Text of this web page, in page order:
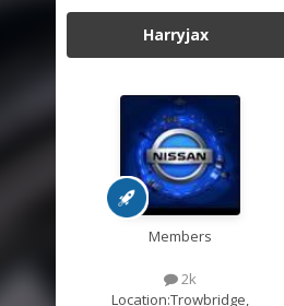
Harryjax
Members
2k
Location:Trowbridge,